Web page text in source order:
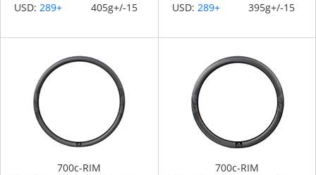
USD:289+
405g+/-15
USD: 289+
395g+/-15
700c-RIM
700c-RIM